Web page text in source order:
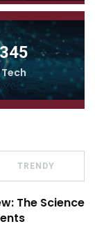
345
Tech
TRENDY
The Science